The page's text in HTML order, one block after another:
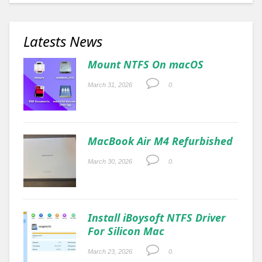
Latests News
Mount NTFS On macOS
March 31, 2026 0.
MacBook Air M4 Refurbished
March 30, 2026 0.
Install iBoysoft NTFS Driver
For Silicon Mac
March 23, 2026 0.